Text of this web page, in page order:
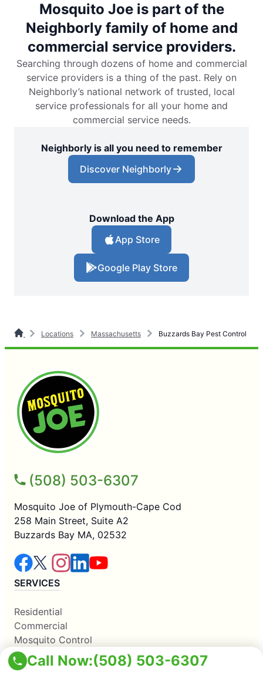
Call Now:(508) 503-6307
Mosquito Joe is part of the
Neighborly family of home and
commercial service providers.
Searching through dozens of home and commercial
service providers is a thing of the past. Rely on
Neighborly’s national network of trusted, local
service professionals for all your home and
commercial service needs.
Neighborly is all you need to remember
Discover Neighborly
Download the App
App Store
Google Play Store
Locations Massachusetts Buzzards Bay Pest Control
(508) 503-6307
Mosquito Joe of Plymouth-Cape Cod
258 Main Street, Suite A2
Buzzards Bay MA, 02532
SERVICES
Residential
Commercial
Mosquito Control
COMPANY